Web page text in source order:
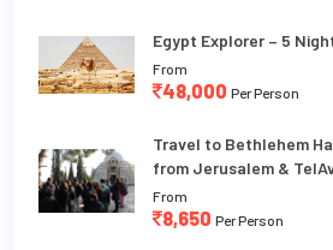
Egypt Explorer – 5
From
48,000 Per Person
Travel to Bethlehem
from Jerusalem &
From
8,650 Per Person